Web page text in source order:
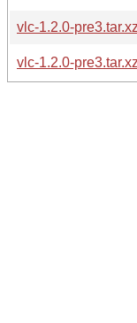
vlc-1.2.0-
vlc-1.2.0-pre3.tar.xz